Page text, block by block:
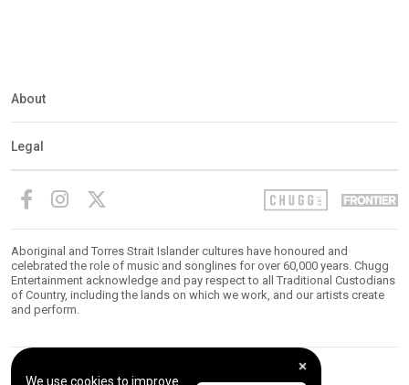
We use cookies to improve
About
Legal
Aboriginal and Torres Strait Islander cultures have honoured and
celebrated the role of music and songlines for over 60,000 years. Chugg
Entertainment acknowledge and pay respect to all Traditional Custodians
of Country, including the lands on which we work, and our artists create
and perform.